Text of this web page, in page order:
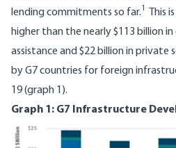
lending commitments so far.1
This
higher than the nearly $113 billion
assistance and $22 billion in
byG7 countries for foreign
19(graph 1).
Graph 1: G7 Infrastructure
Image